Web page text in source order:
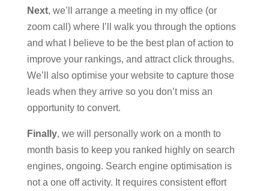
Next, we’ll arrange a meeting in my office (or
zoom call) where I’ll walk you through the options
and what I believe to be the best plan of action to
improve your rankings, and attract click throughs.
We’ll also optimise your website to capture those
leads when they arrive so you don’t miss an
opportunity to convert.
Finally, we will personally work on a month to
month basis to keep you ranked highly on search
engines, ongoing. Search engine optimisation is
not a one off activity. It requires consistent effort